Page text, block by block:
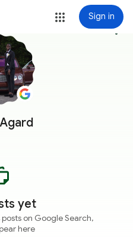
Sign in
more_vert
yet
on Google Search,
here